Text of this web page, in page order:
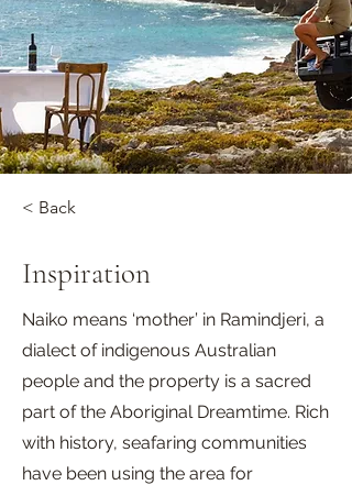
< Back
Inspiration
Naiko means ‘mother’ in Ramindjeri, a
dialect of indigenous Australian
people and the property is a sacred
part of the Aboriginal Dreamtime. Rich
with history, seafaring communities
have been using the area for